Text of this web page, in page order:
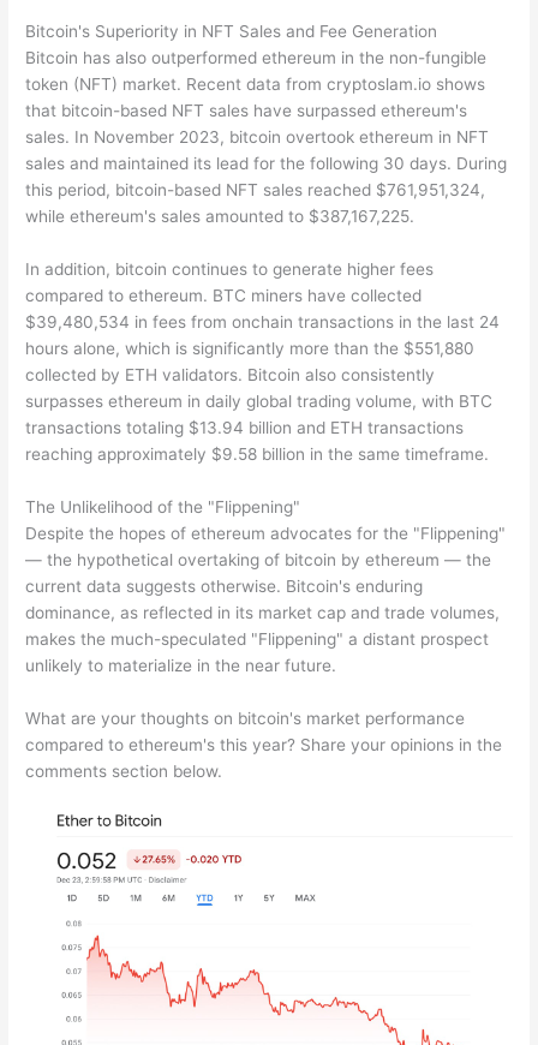
Bitcoin's Superiority in NFT Sales and Fee Generation
Bitcoin has also outperformed ethereum in the non-fungible
token (NFT) market. Recent data from cryptoslam.io shows
that bitcoin-based NFT sales have surpassed ethereum's
sales. In November 2023, bitcoin overtook ethereum in NFT
sales and maintained its lead for the following 30 days. During
this period, bitcoin-based NFT sales reached $761,951,324,
while ethereum's sales amounted to $387,167,225.
In addition, bitcoin continues to generate higher fees
compared to ethereum. BTC miners have collected
$39,480,534 in fees from onchain transactions in the last 24
hours alone, which is significantly more than the $551,880
collected by ETH validators. Bitcoin also consistently
surpasses ethereum in daily global trading volume, with BTC
transactions totaling $13.94 billion and ETH transactions
reaching approximately $9.58 billion in the same timeframe.
The Unlikelihood of the "Flippening"
Despite the hopes of ethereum advocates for the "Flippening"
— the hypothetical overtaking of bitcoin by ethereum — the
current data suggests otherwise. Bitcoin's enduring
dominance, as reflected in its market cap and trade volumes,
makes the much-speculated "Flippening" a distant prospect
unlikely to materialize in the near future.
What are your thoughts on bitcoin's market performance
compared to ethereum's this year? Share your opinions in the
comments section below.